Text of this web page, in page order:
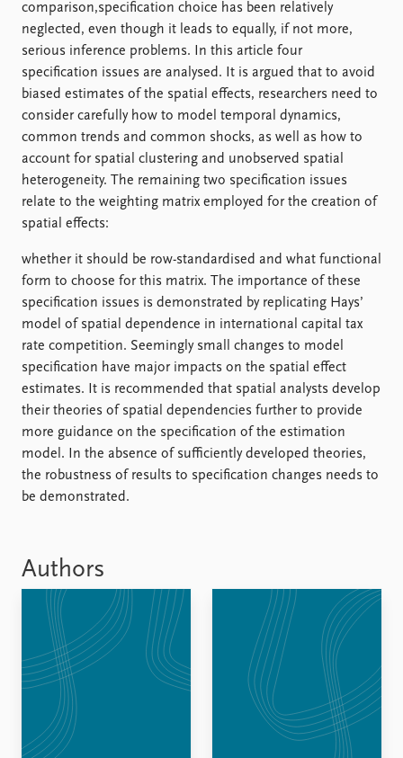
comparison,specification choice has been relatively
neglected, even though it leads to equally, if not more,
serious inference problems. In this article four
specification issues are analysed. It is argued that to avoid
biased estimates of the spatial effects, researchers need to
consider carefully how to model temporal dynamics,
common trends and common shocks, as well as how to
account for spatial clustering and unobserved spatial
heterogeneity. The remaining two specification issues
relate to the weighting matrix employed for the creation of
spatial effects:
whether it should be row-standardised and what functional
form to choose for this matrix. The importance of these
specification issues is demonstrated by replicating Hays’
model of spatial dependence in international capital tax
rate competition. Seemingly small changes to model
specification have major impacts on the spatial effect
estimates. It is recommended that spatial analysts develop
their theories of spatial dependencies further to provide
more guidance on the specification of the estimation
model. In the absence of sufficiently developed theories,
the robustness of results to specification changes needs to
be demonstrated.
Authors